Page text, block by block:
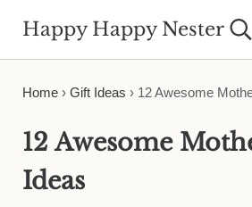
Happy Happy Nester
Home› Gift Ideas › 12 Awesome
12 Awesome
Ideas